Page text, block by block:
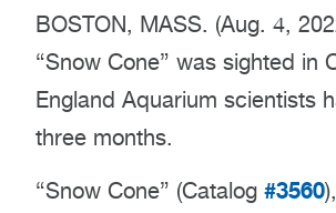
BOSTON, MASS. (Aug. 4,
“Snow Cone” was sighted in
England Aquarium scientists
three months.
“Snow Cone” (Catalog #3560),